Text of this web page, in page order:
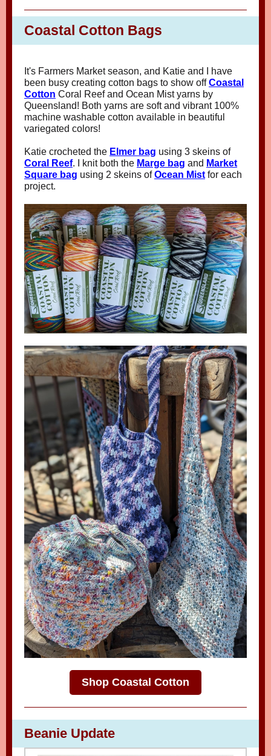
Coastal Cotton Bags
It's Farmers Market season, and Katie and I have
been busy creating cotton bags to show offCoastal
Cotton Coral Reef and Ocean Mist yarns by
Queensland! Both yarns are soft and vibrant 100%
machine washable cotton available in beautiful
variegated colors!
Katie crocheted the Elmer bag using 3 skeins of
Coral Reef. I knit both the Marge bag and Market
Square bag using 2 skeins ofOcean Mist for each
project.
Shop Coastal Cotton
Beanie Update